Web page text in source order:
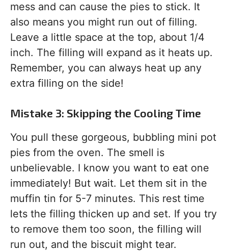
mess and can cause the pies to stick. It
also means you might run out of filling.
Leave a little space at the top, about 1/4
inch. The filling will expand as it heats up.
Remember, you can always heat up any
extra filling on the side!
Mistake 3: Skipping the Cooling Time
You pull these gorgeous, bubbling mini pot
pies from the oven. The smell is
unbelievable. I know you want to eat one
immediately! But wait. Let them sit in the
muffin tin for 5-7 minutes. This rest time
lets the filling thicken up and set. If you try
to remove them too soon, the filling will
run out, and the biscuit might tear.